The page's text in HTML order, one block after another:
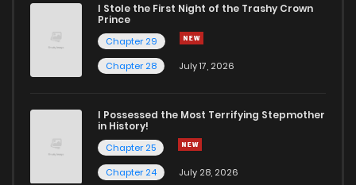
I Stole the First Night of the Trashy Crown
Prince
Chapter 29
Chapter 28
July 17, 2026
I Possessed the Most Terrifying Stepmother
in History!
Chapter 25
Chapter 24
July 28, 2026